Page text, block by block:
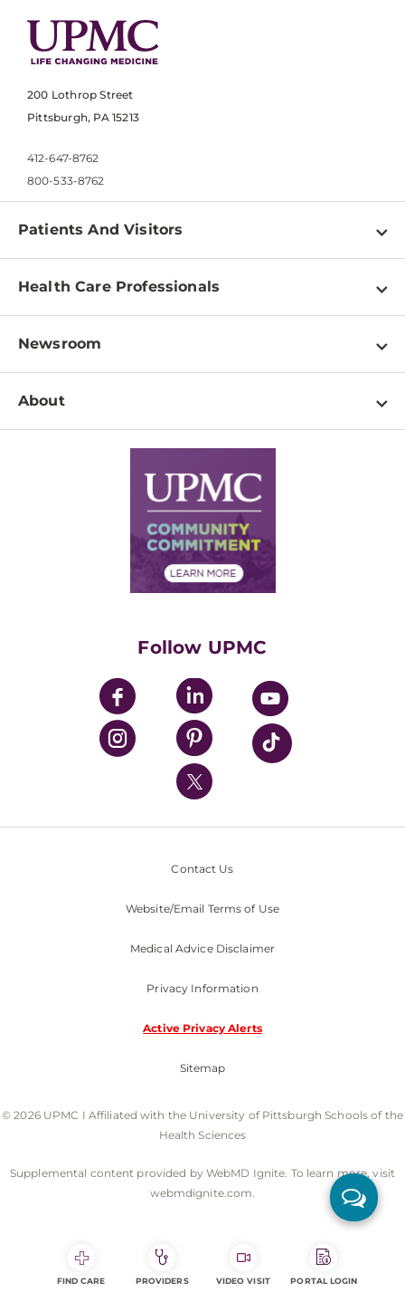
200 Lothrop Street
Pittsburgh, PA 15213
412-647-8762
800-533-8762
Patients And Visitors
Find a Doctor
Pay a Bill
Patient & Visitor Resources
Disabilities Resource Center
Services
Price Transparency
Financial Assistance
Health Care Professionals
Physician Information
Education & Training
Departments
Newsroom
Newsroom Home
About
Supply Chain Management
Community Commitment
UPMC Enterprises
UPMC Health Plan
UPMC International
Nondiscrimination Policy
Follow UPMC
Contact Us
Website/Email Terms of Use
Medical Advice Disclaimer
Privacy Information
Active Privacy Alerts
Sitemap
© 2026 UPMC I Affiliated with the University of Pittsburgh Schools of the
Health Sciences
Supplemental content provided by WebMD Ignite. To learn more, visit
webmdignite.com.
FIND CARE PROVIDERS VIDEO VISIT PORTAL LOGIN